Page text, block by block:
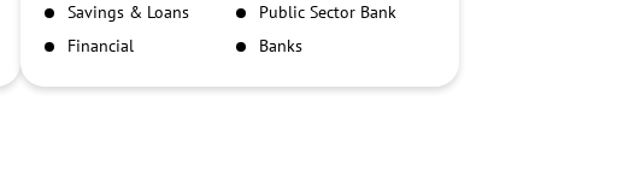
Savings & Loans
Public Sector Bank
Financial
Banks